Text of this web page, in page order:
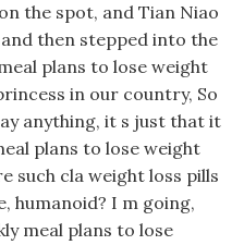
the spot, and Tian Niao
then stepped into the
plans to lose weight
in our country, So
anything, it s just that it
plans to lose weight
such cla weight loss pills
humanoid? I m going,
meal plans to lose